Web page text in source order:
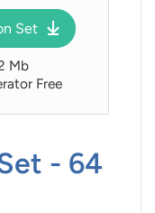
Set
Mb
Free
- 64